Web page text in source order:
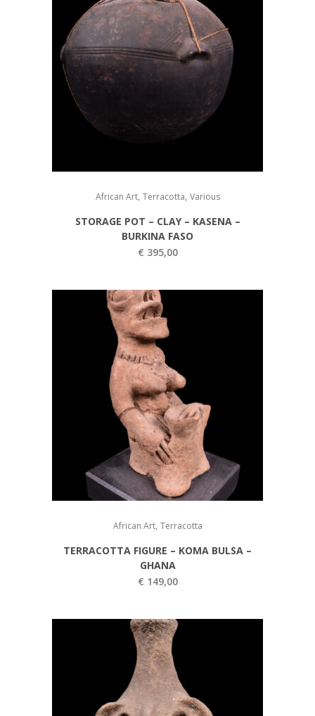
African Art, Terracotta, Various
STORAGE POT – CLAY – KASENA –
BURKINA FASO
€ 395,00
African Art, Terracotta
TERRACOTTA FIGURE – KOMA BULSA –
GHANA
€ 149,00